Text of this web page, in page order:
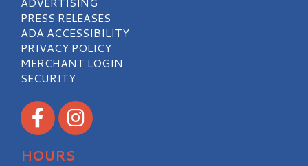
PRESS RELEASES
ADA ACCESSIBILITY
PRIVACY POLICY
MERCHANT LOGIN
SECURITY
Visit our Facebook
Visit our Instagram
HOURS